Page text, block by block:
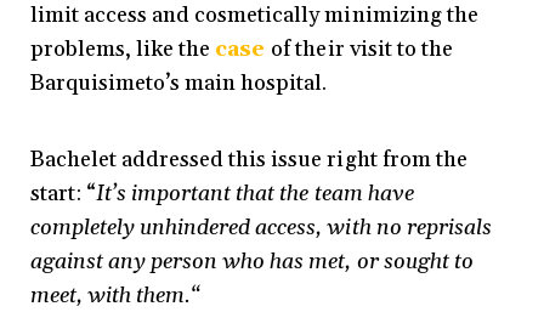
limit access and cosmetically minimizing the
problems, like the case of their visit to the
Barquisimeto’s main hospital.
Bachelet addressed this issue right from the
start: “It’s important that the team have
completely unhindered access, with no reprisals
against any person who has met, or sought to
meet, with them.“